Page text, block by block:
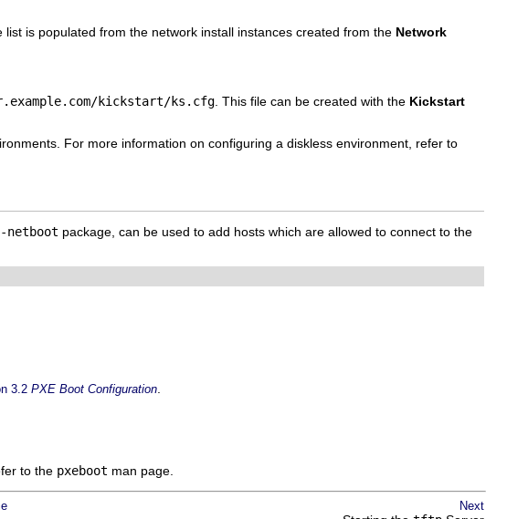
is populated from the network install instances created from the Network
kickstart/ks.cfg . This file can be created with the Kickstart
For more information on configuring a diskless environment, refer to
netboot package, can be used to add hosts which are allowed to connect to the
3.2 PXE Boot Configuration
to the pxeboot man page.
Next